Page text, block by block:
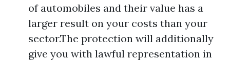
of automobiles and their value has a
larger result on your costs than your
sector.The protection will additionally
give you with lawful representation in